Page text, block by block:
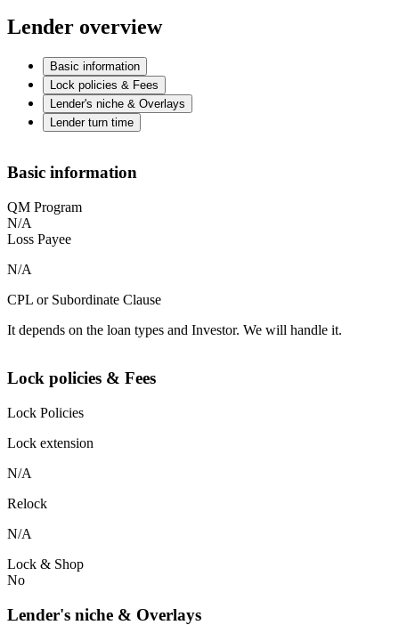
Lender overview
Basic information
Lock policies & Fees
Lender's niche & Overlays
Lender turn time
Basic information
QM Program
N/A
Loss Payee
N/A
CPL or Subordinate Clause
It depends on the loan types and Investor. We will handle it.
Lock policies & Fees
Lock Policies
Lock extension
N/A
Relock
N/A
Lock & Shop
No
Lender's niche & Overlays